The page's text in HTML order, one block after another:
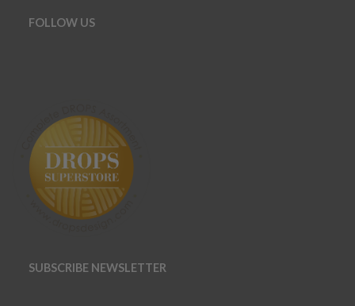
FOLLOW US
SUBSCRIBE NEWSLETTER